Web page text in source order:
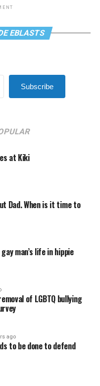
EBLASTS
Subscribe
at Kiki
Dad. When is it time to
man’s life in hippie
of LGBTQ bullying
ago
to be done to defend